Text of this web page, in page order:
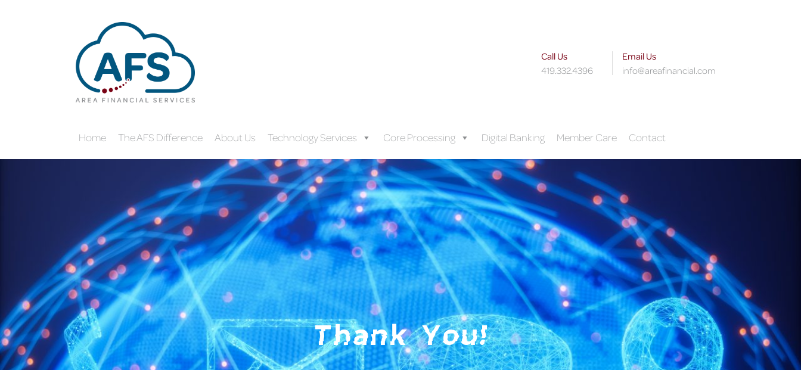
Call Us
419.332.4396
Email Us
info@areafinancial.com
Home The AFS Difference About Us Technology Services Core Processing Digital Banking Member Care Contact
Thank You!